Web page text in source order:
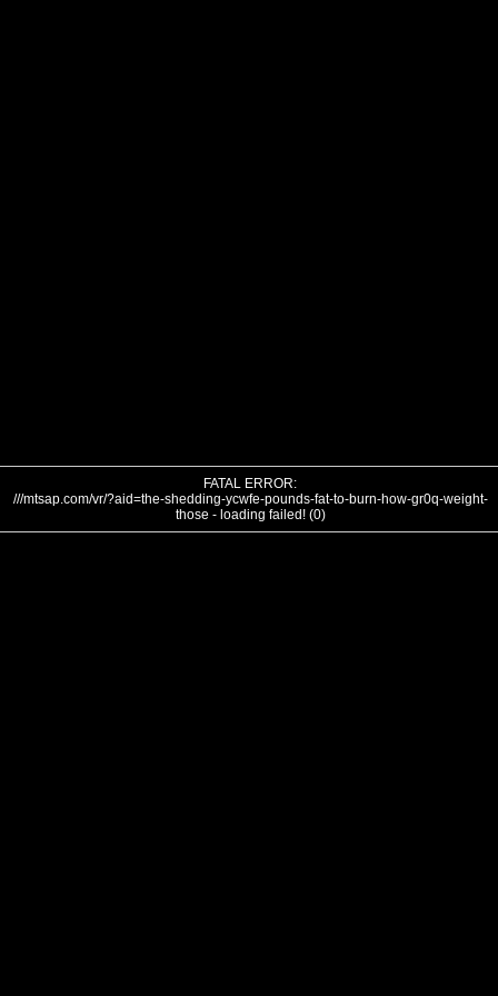
FATAL ERROR:
///mtsap.com/vr/?aid=the-shedding-ycwfe-pounds-fat-to-burn-how-gr0q-weight-
those - loading failed! (0)